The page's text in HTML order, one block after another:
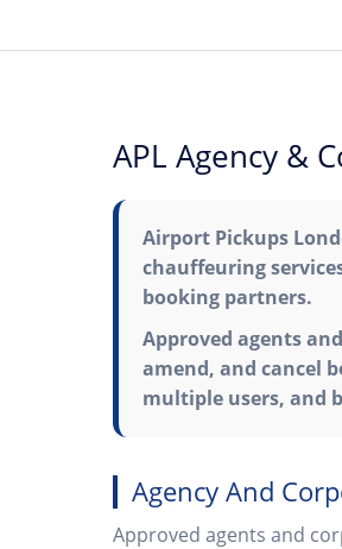
APL Agency &
Airport Pickups
chauffeuring
booking partners.
Approved agents
amend, and cancel
multiple users, and
Agency And
Approved agents and